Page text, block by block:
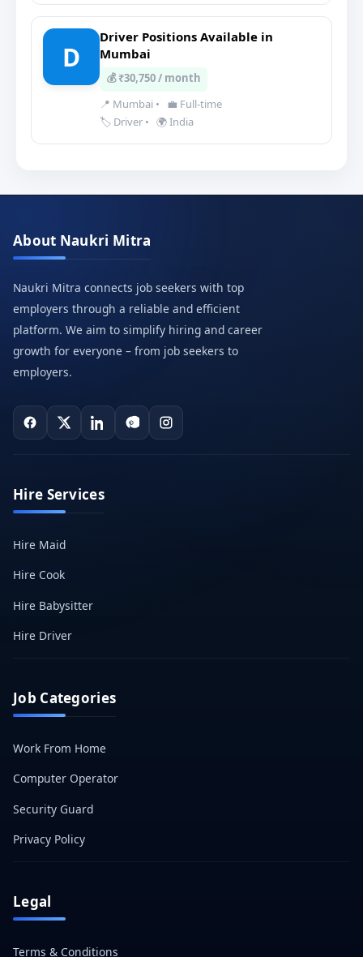
D
Driver Positions Available in
Mumbai
💰 ₹30,750 / month
📍 Mumbai •
💼 Full-time
🏷️ Driver • 🌍 India
About Naukri Mitra
Naukri Mitra connects job seekers with top
employers through a reliable and efficient
platform. We aim to simplify hiring and career
growth for everyone – from job seekers to
employers.
Hire Services
Hire Maid
Hire Cook
Hire Babysitter
Hire Driver
Job Categories
Work From Home
Computer Operator
Security Guard
Privacy Policy
Legal
Terms & Conditions